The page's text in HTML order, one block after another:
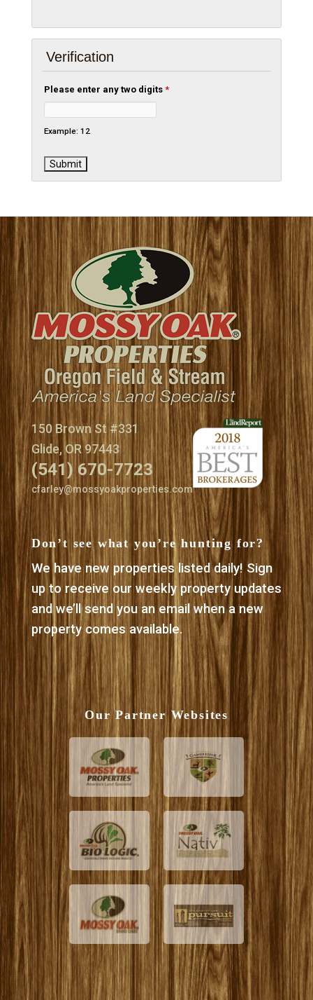
Verification
Please enter any two digits*
Example: 12
150 Brown St #331
Glide, OR 97443
(541) 670-7723
cfarley@mossyoakproperties.com
Don’t see what you’re hunting for?
We have new properties listed daily! Sign
up to receive our weekly property updates
and we’ll send you an email when a new
property comes available.
Our Partner Websites